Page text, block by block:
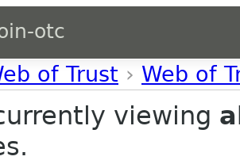
otc
of Trust › Web of
viewing